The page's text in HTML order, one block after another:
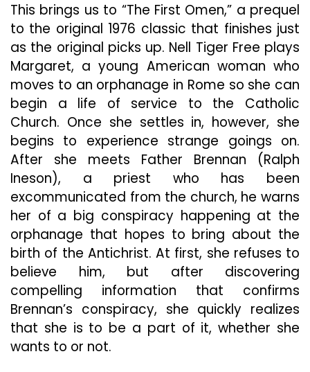
This brings us to “The First Omen,” a prequel
to the original 1976 classic that finishes just
as the original picks up. Nell Tiger Free plays
Margaret, a young American woman who
moves to an orphanage in Rome so she can
begin a life of service to the Catholic
Church. Once she settles in, however, she
begins to experience strange goings on.
After she meets Father Brennan (Ralph
Ineson), a priest who has been
excommunicated from the church, he warns
her of a big conspiracy happening at the
orphanage that hopes to bring about the
birth of the Antichrist. At first, she refuses to
believe him, but after discovering
compelling information that confirms
Brennan’s conspiracy, she quickly realizes
that she is to be a part of it, whether she
wants to or not.